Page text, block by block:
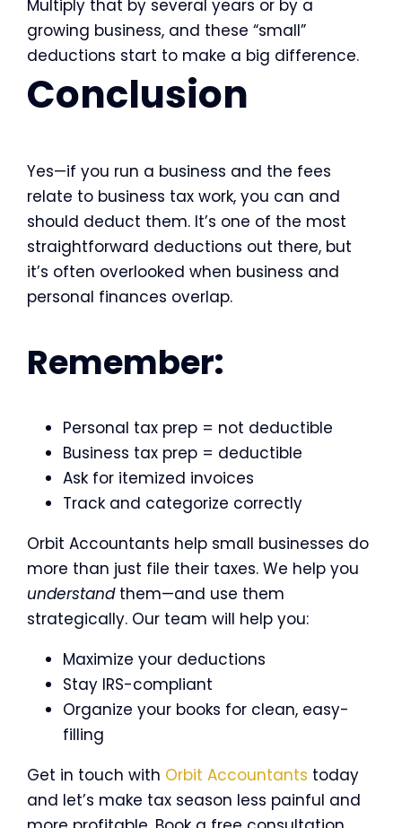
Multiply that by several years or by a
growing business, and these “small”
deductions start to make a big difference.
Conclusion
Yes—if you run a business and the fees
relate to business tax work, you can and
should deduct them. It’s one of the most
straightforward deductions out there, but
it’s often overlooked when business and
personal finances overlap.
Remember:
Personal tax prep = not deductible
Business tax prep = deductible
Ask for itemized invoices
Track and categorize correctly
Orbit Accountants help small businesses do
more than just file their taxes. We help you
understandthem—and use them
strategically. Our team will help you:
Maximize your deductions
Stay IRS-compliant
Organize your books for clean, easy-
filling
Get in touch with Orbit Accountants today
and let’s make tax season less painful and